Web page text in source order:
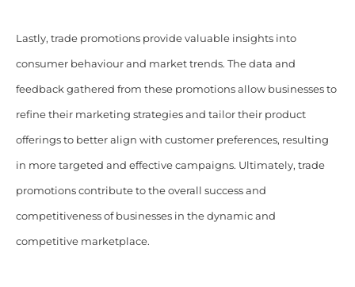
Lastly, trade promotions provide valuable insights into
consumer behaviour and market trends. The data and
feedback gathered from these promotions allow businesses to
refine their marketing strategies and tailor their product
offerings to better align with customer preferences, resulting
in more targeted and effective campaigns. Ultimately, trade
promotions contribute to the overall success and
competitiveness of businesses in the dynamic and
competitive marketplace.